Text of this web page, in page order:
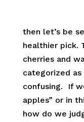
then let’s be
healthier pick.
cherries and
categorized as
confusing. If
apples” or in
how do we